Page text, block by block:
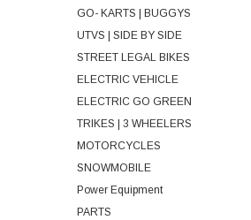
GO- KARTS | BUGGYS
UTVS | SIDE BY SIDE
STREET LEGAL BIKES
ELECTRIC VEHICLE
ELECTRIC GO GREEN
TRIKES | 3 WHEELERS
MOTORCYCLES
SNOWMOBILE
Power Equipment
PARTS